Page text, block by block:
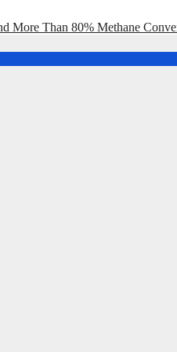
More Than 80% Methane